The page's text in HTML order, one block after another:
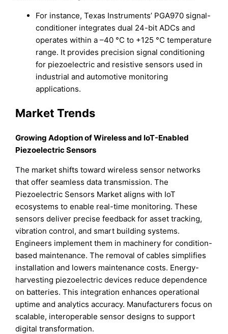
For instance, Texas Instruments’ PGA970 signal-
conditioner integrates dual 24-bit ADCs and
operates within a –40 °C to +125 °C temperature
range. It provides precision signal conditioning
for piezoelectric and resistive sensors used in
industrial and automotive monitoring
applications.
Market Trends
Growing Adoption of Wireless and IoT-Enabled
Piezoelectric Sensors
The market shifts toward wireless sensor networks
that offer seamless data transmission. The
Piezoelectric Sensors Market aligns with IoT
ecosystems to enable real-time monitoring. These
sensors deliver precise feedback for asset tracking,
vibration control, and smart building systems.
Engineers implement them in machinery for condition-
based maintenance. The removal of cables simplifies
installation and lowers maintenance costs. Energy-
harvesting piezoelectric devices reduce dependence
on batteries. This integration enhances operational
uptime and analytics accuracy. Manufacturers focus on
scalable, interoperable sensor designs to support
digital transformation.